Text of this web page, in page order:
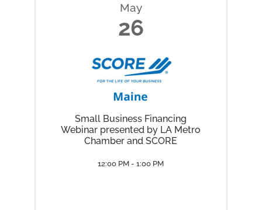
May
26
Small Business Financing
Webinar presented by LA Metro
Chamber and SCORE
12:00 PM - 1:00 PM